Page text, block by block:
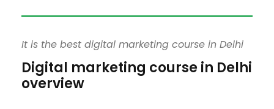
It is the best digital marketing course in Delhi
Digital marketing course in Delhi
overview